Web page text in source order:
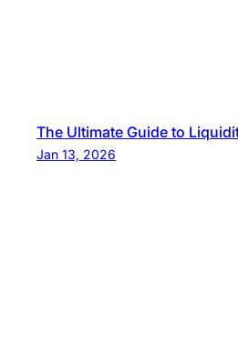
The Ultimate Guide to
Jan 13, 2026